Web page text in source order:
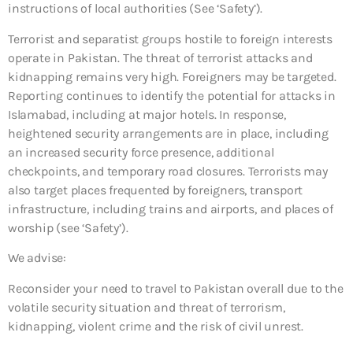
instructions of local authorities (See ‘Safety’).
Terrorist and separatist groups hostile to foreign interests
operate in Pakistan. The threat of terrorist attacks and
kidnapping remains very high. Foreigners may be targeted.
Reporting continues to identify the potential for attacks in
Islamabad, including at major hotels. In response,
heightened security arrangements are in place, including
an increased security force presence, additional
checkpoints, and temporary road closures. Terrorists may
also target places frequented by foreigners, transport
infrastructure, including trains and airports, and places of
worship (see ‘Safety’).
We advise:
Reconsider your need to travel to Pakistan overall due to the
volatile security situation and threat of terrorism,
kidnapping, violent crime and the risk of civil unrest.